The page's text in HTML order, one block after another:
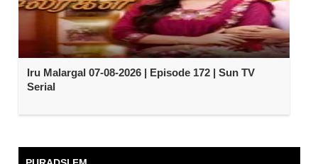
Iru Malargal 07-08-2026 | Episode 172 | Sun TV
Serial